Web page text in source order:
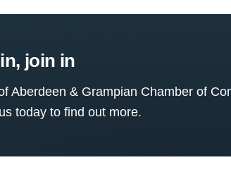
join in
Aberdeen & Grampian Chamber of
today to find out more.